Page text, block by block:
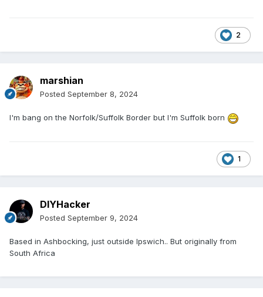
2
marshian
Posted September 8, 2024
I'm bang on the Norfolk/Suffolk Border but I'm Suffolk born
1
DIYHacker
Posted September 9, 2024
Based in Ashbocking, just outside Ipswich.. But originally from
South Africa